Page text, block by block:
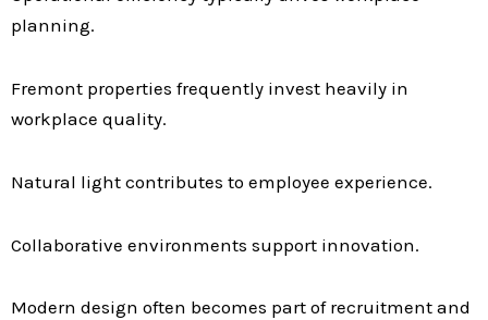
planning.
Fremont properties frequently invest heavily in
workplace quality.
Natural light contributes to employee experience.
Collaborative environments support innovation.
Modern design often becomes part of recruitment and